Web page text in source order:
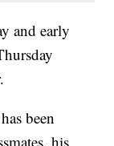
and early
been
his